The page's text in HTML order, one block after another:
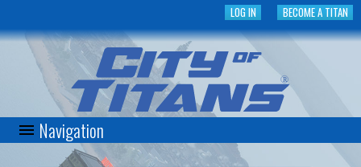
to
main
content
BECOME A TITAN
LOG IN
C
Navigation